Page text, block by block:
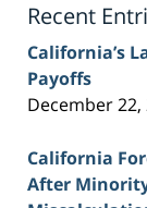
Recent
California’s
Payoffs
December 22,
California
After